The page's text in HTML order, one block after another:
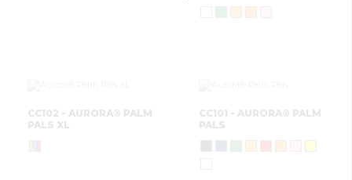
CC102 - AURORA® PALM
PALS XL
CC101 - AURORA® PALM
PALS